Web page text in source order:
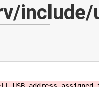
include/